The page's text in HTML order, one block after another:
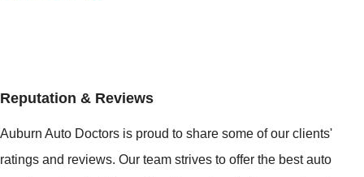
Reputation & Reviews
Auburn Auto Doctors is proud to share some of our clients'
ratings and reviews. Our team strives to offer the best auto